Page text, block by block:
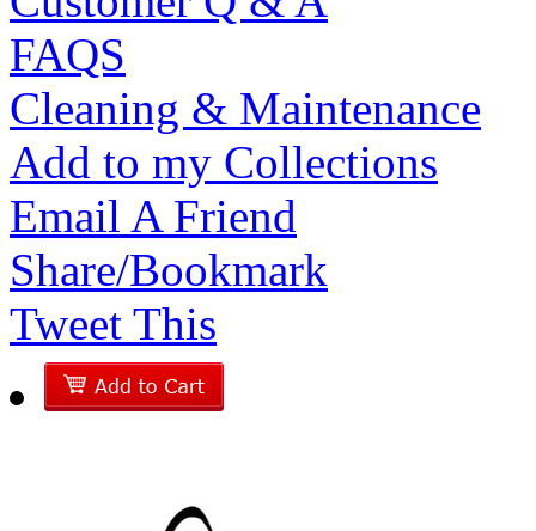
FAQS
Cleaning & Maintenance
Add to my Collections
Email A Friend
Share/Bookmark
Tweet This